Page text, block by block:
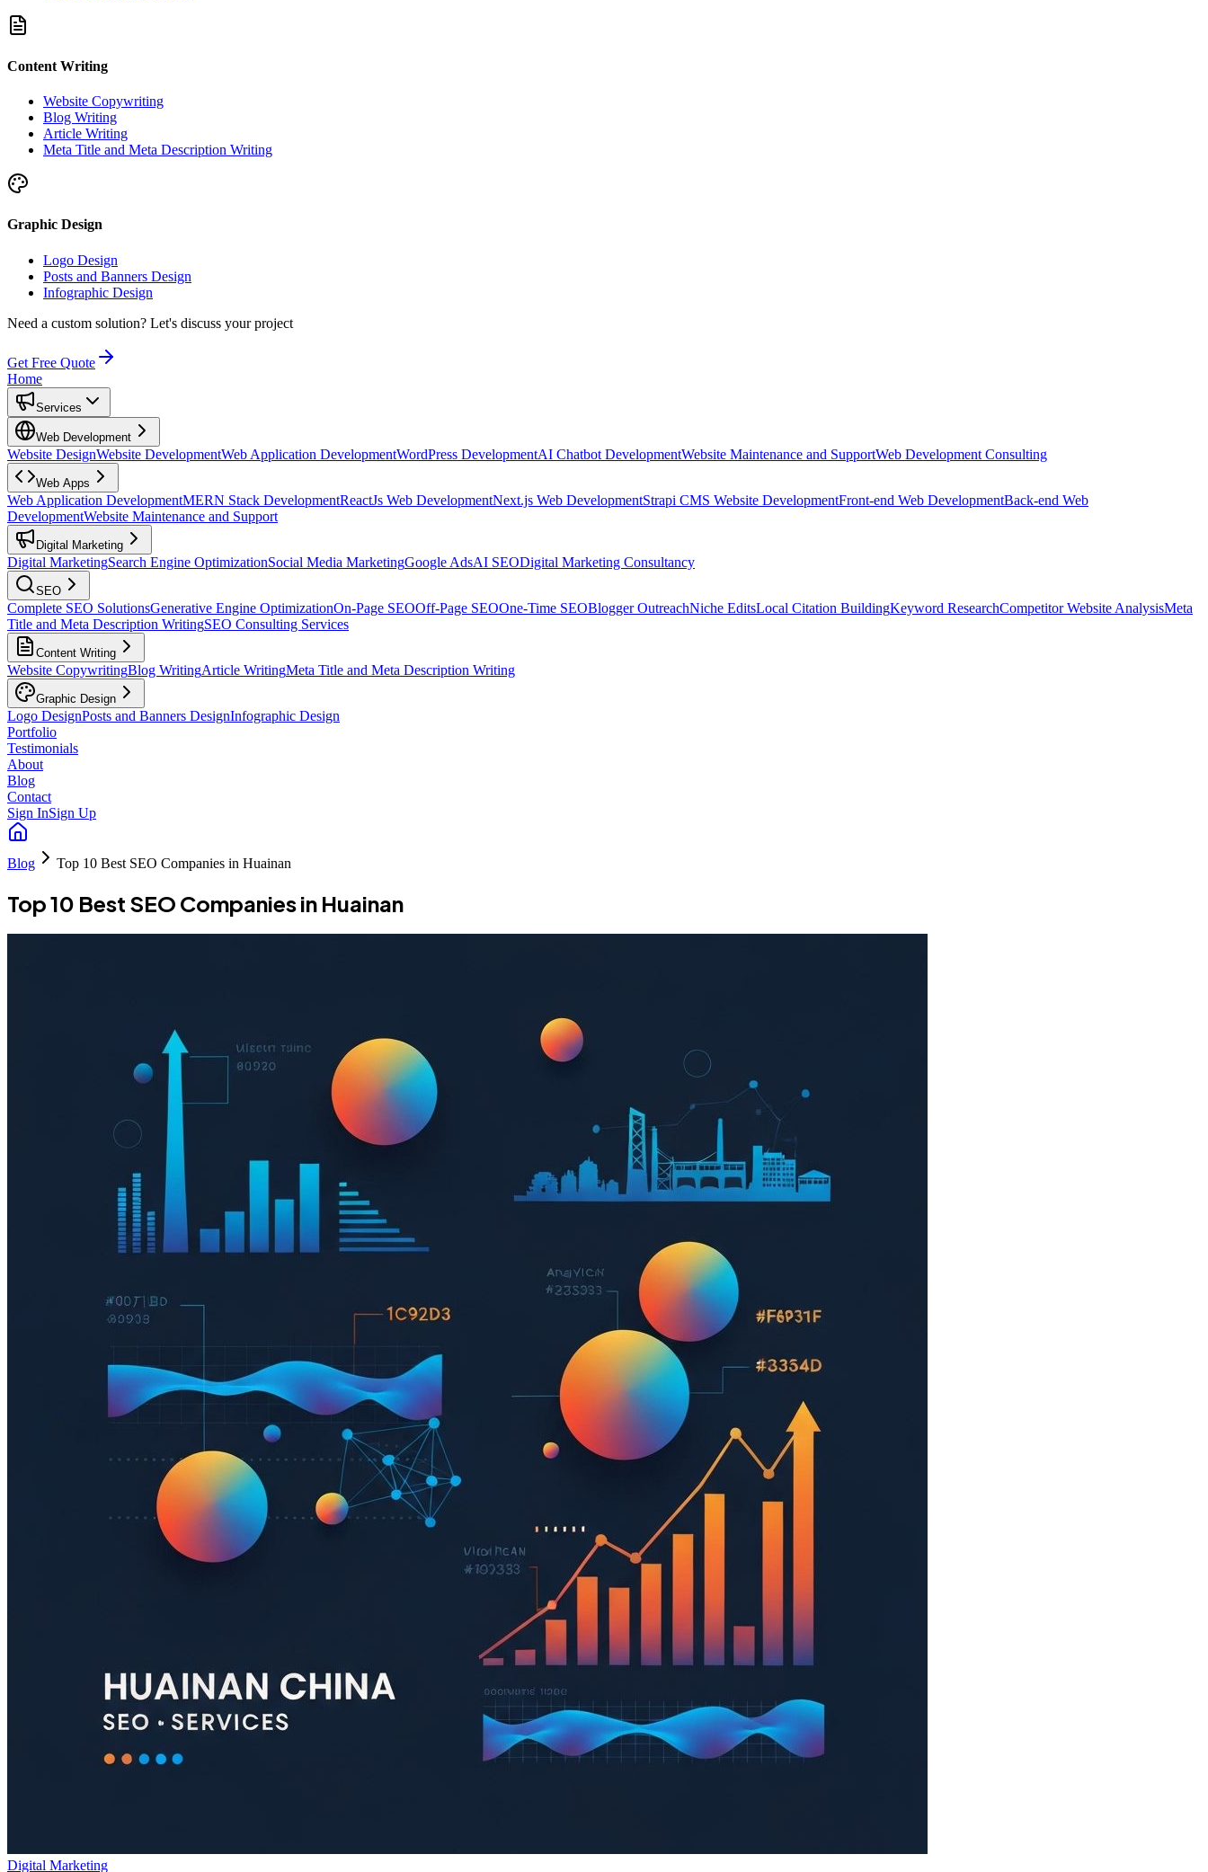
Content Writing
Website Copywriting
Blog Writing
Article Writing
Meta Title and Meta Description Writing
Graphic Design
Logo Design
Posts and Banners Design
Infographic Design
Need a custom solution? Let's discuss your project
Get Free Quote
Home
Services
Web Development
Website DesignWebsite DevelopmentWeb Application DevelopmentWordPress DevelopmentAI Chatbot DevelopmentWebsite Maintenance and SupportWeb Development Consulting
Web Apps
Web Application DevelopmentMERN Stack DevelopmentReactJs Web DevelopmentNext.js Web DevelopmentStrapi CMS Website DevelopmentFront-end Web DevelopmentBack-end Web
DevelopmentWebsite Maintenance and Support
Digital Marketing
Digital MarketingSearch Engine OptimizationSocial Media MarketingGoogle AdsAI SEODigital Marketing Consultancy
SEO
Complete SEO SolutionsGenerative Engine OptimizationOn-Page SEOOff-Page SEOOne-Time SEOBlogger OutreachNiche EditsLocal Citation BuildingKeyword ResearchCompetitor Website AnalysisMeta
Title and Meta Description WritingSEO Consulting Services
Content Writing
Website CopywritingBlog WritingArticle WritingMeta Title and Meta Description Writing
Graphic Design
Logo DesignPosts and Banners DesignInfographic Design
Portfolio
Testimonials
About
Blog
Contact
Sign InSign Up
Blog Top 10 Best SEO Companies in Huainan
Top 10 Best SEO Companies in Huainan
Digital Marketing